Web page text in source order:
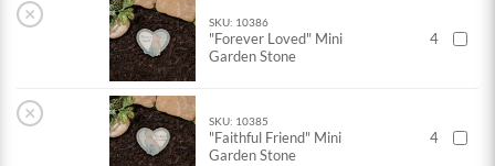
× SKU: 10386
"Forever Loved" Mini
Garden Stone
4
× SKU: 10385
"Faithful Friend" Mini
Garden Stone
4